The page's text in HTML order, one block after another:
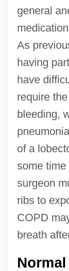
general
As
having
have
require
bleeding,
of a
some time
surgeon
ribs to
COPD
breath